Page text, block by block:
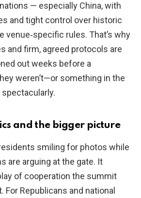
— especially China, with
and tight control over historic
venue‑specific rules. That’s why
and firm, agreed protocols are
out weeks before a
weren’t—or something in the
and the bigger picture
smiling for photos while
are arguing at the gate. It
of cooperation the summit
For Republicans and national